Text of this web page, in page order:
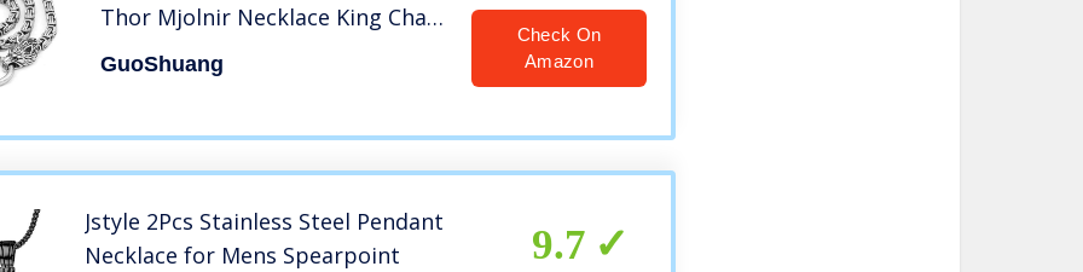
Thor Mjolnir Necklace King Chain
with Valknut Gift Bag (24 INCH)
GuoShuang
Check On
Amazon
Jstyle 2Pcs Stainless Steel Pendant
Necklace for Mens Spearpoint
9.7